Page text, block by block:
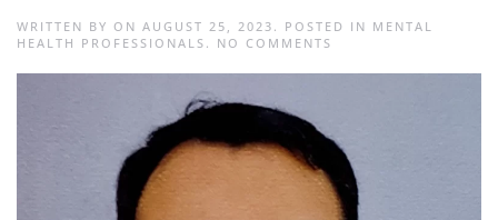
WRITTEN BY ON AUGUST 25, 2023 . POSTED IN MENTAL
HEALTH PROFESSIONALS . NO COMMENTS
MAHARJAN